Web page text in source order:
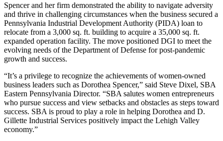
Spencer and her firm demonstrated the ability to navigate adversity
and thrive in challenging circumstances when the business secured a
Pennsylvania Industrial Development Authority (PIDA) loan to
relocate from a 3,000 sq. ft. building to acquire a 35,000 sq. ft.
expanded operation facility. The move positioned DGI to meet the
evolving needs of the Department of Defense for post-pandemic
growth and success.
“It’s a privilege to recognize the achievements of women-owned
business leaders such as Dorothea Spencer,” said Steve Dixel, SBA
Eastern Pennsylvania Director. “SBA salutes women entrepreneurs
who pursue success and view setbacks and obstacles as steps toward
success. SBA is proud to play a role in helping Dorothea and D.
Gillette Industrial Services positively impact the Lehigh Valley
economy.”